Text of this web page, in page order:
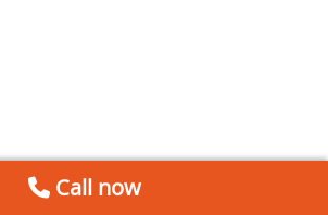
Call now